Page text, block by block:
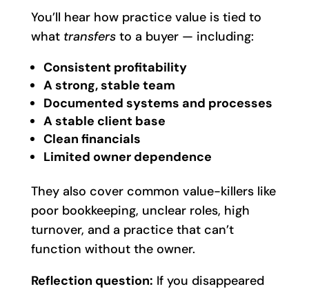
You’ll hear how practice value is tied to
what transfersto a buyer — including:
Consistent profitability
A strong, stable team
Documented systems and processes
A stable client base
Clean financials
Limited owner dependence
They also cover common value-killers like
poor bookkeeping, unclear roles, high
turnover, and a practice that can’t
function without the owner.
Reflection question: If you disappeared